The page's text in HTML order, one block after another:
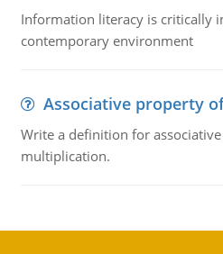
Information literacy is critically
contemporary environment
Associative property
Write a definition for
multiplication.